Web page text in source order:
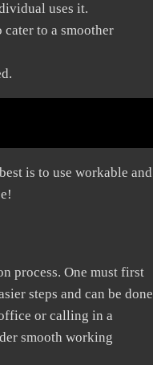
uses it.
to a smoother
is to use workable and
process. One must first
steps and can be done
or calling in a
smooth working